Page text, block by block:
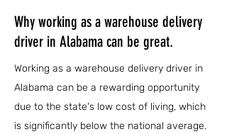
Why working as a warehouse delivery
driver in Alabama can be great.
Working as a warehouse delivery driver in
Alabama can be a rewarding opportunity
due to the state's low cost of living, which
is significantly below the national average.